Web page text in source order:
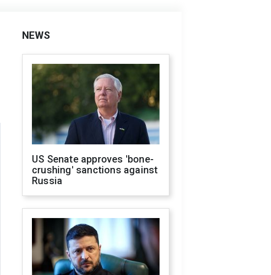
NEWS
US Senate approves 'bone-
crushing' sanctions against
Russia